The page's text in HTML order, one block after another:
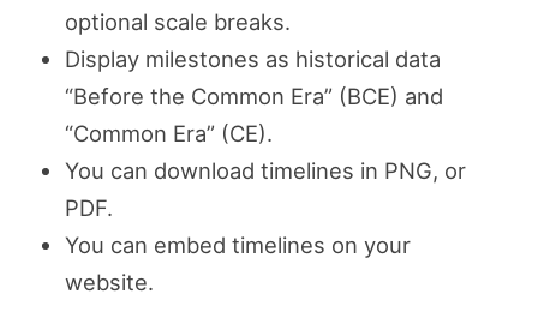
optional scale breaks.
Display milestones as historical data
“Before the Common Era” (BCE) and
“Common Era” (CE).
You can download timelines in PNG, or
PDF.
You can embed timelines on your
website.